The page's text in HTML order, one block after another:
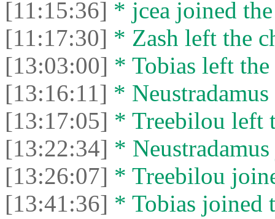
[11:15:36] * jcea joined
[11:17:30] * Zash left the
[13:03:00] * Tobias left the
[13:16:11] *
[13:17:05] * Treebilou left
[13:22:34] *
[13:26:07] * Treebilou
[13:41:36] * Tobias joined